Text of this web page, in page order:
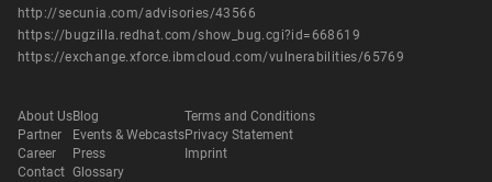
http://secunia.com/advisories/43566
https://bugzilla.redhat.com/show_bug.cgi?id=668619
https://exchange.xforce.ibmcloud.com/vulnerabilities/65769
About Us
Partner
Career
Contact
Blog
Events & Webcasts
Press
Glossary
Terms and Conditions
Privacy Statement
Imprint